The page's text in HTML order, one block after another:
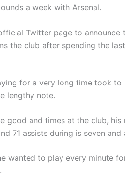
a week with Arsenal.
Twitter page to announce
the club after spending the
for a very long time took
lengthy note.
good and times at the club,
71 assists during is seven
wanted to play every minute